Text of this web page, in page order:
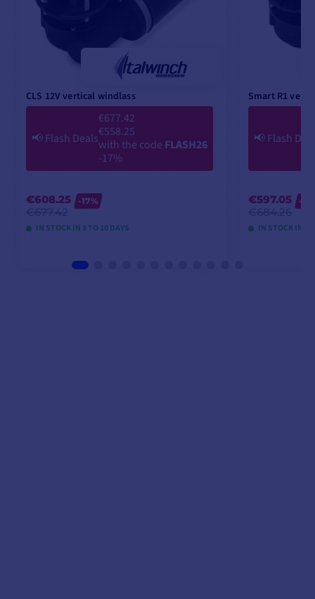
CLS 12V vertical windlass
📢Flash Deals
€677.42
€558.25
with the code FLASH26
-17%
€608.25
-17%
IN STOCK IN 8 TO 10 DAYS
Smart R1
📢Flash
€597.05
-
IN STOCK IN 8